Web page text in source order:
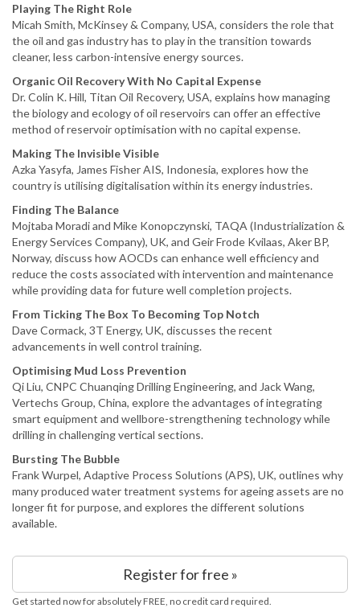
Playing The Right Role
Micah Smith, McKinsey & Company, USA, considers the role that
the oil and gas industry has to play in the transition towards
cleaner, less carbon-intensive energy sources.
Organic Oil Recovery With No Capital Expense
Dr. Colin K. Hill, Titan Oil Recovery, USA, explains how managing
the biology and ecology of oil reservoirs can offer an effective
method of reservoir optimisation with no capital expense.
Making The Invisible Visible
Azka Yasyfa, James Fisher AIS, Indonesia, explores how the
country is utilising digitalisation within its energy industries.
Finding The Balance
Mojtaba Moradi and Mike Konopczynski, TAQA (Industrialization &
Energy Services Company), UK, and Geir Frode Kvilaas, Aker BP,
Norway, discuss how AOCDs can enhance well efficiency and
reduce the costs associated with intervention and maintenance
while providing data for future well completion projects.
From Ticking The Box To Becoming Top Notch
Dave Cormack, 3T Energy, UK, discusses the recent
advancements in well control training.
Optimising Mud Loss Prevention
Qi Liu, CNPC Chuanqing Drilling Engineering, and Jack Wang,
Vertechs Group, China, explore the advantages of integrating
smart equipment and wellbore-strengthening technology while
drilling in challenging vertical sections.
Bursting The Bubble
Frank Wurpel, Adaptive Process Solutions (APS), UK, outlines why
many produced water treatment systems for ageing assets are no
longer fit for purpose, and explores the different solutions
available.
Register for free »
Get started now for absolutely FREE, no credit card required.